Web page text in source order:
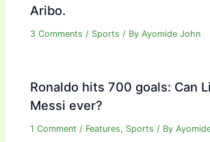
Aribo.
3 Comments / Sports / ByAyomide John
Ronaldo hits 700 goals: Can
Messi ever?
1 Comment / Features, Sports / By